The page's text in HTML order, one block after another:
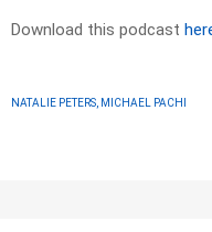
Download this podcast
NATALIE PETERS, MICHAEL PACHI